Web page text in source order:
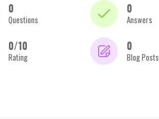
0
Questions
0
Answers
0/10
Rating
0
Blog Posts